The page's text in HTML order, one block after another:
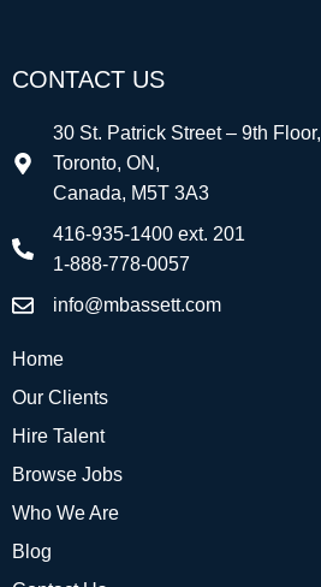
CONTACT US
30 St. Patrick Street – 9th Floor,
Toronto, ON,
Canada, M5T 3A3
416-935-1400 ext. 201
1-888-778-0057
info@mbassett.com
Home
Our Clients
Hire Talent
Browse Jobs
Who We Are
Blog